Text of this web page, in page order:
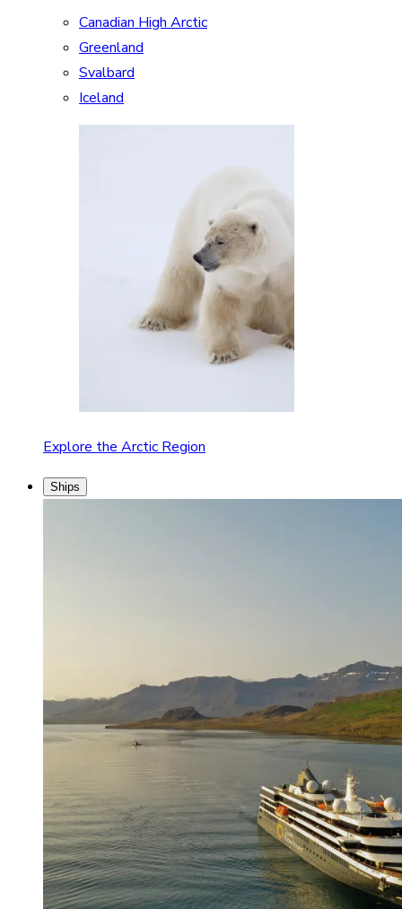
Canadian High Arctic
Greenland
Svalbard
Iceland
Explore the Arctic Region
Ships